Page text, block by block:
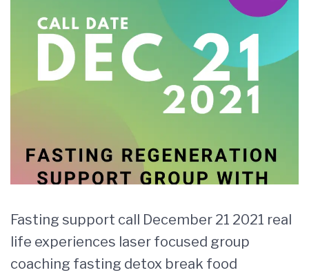
Fasting support call December 21 2021 real
life experiences laser focused group
coaching fasting detox break food